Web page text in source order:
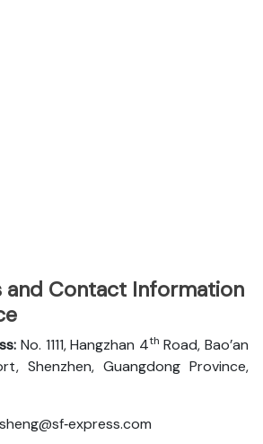
and Contact Information
No. 1111, Hangzhan 4thRoad, Bao’an
Shenzhen, Guangdong Province,